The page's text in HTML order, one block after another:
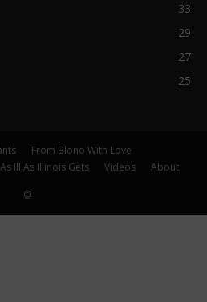
33
29
27
25
From Blono With Love
As Ill As Illinois Gets Videos About
©